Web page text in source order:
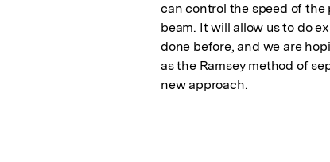
can control the speed of
beam. It will allow us to do
done before, and we are
as the Ramsey method of
new approach.